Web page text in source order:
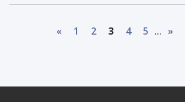
« 1 2 3 4 5 ... »